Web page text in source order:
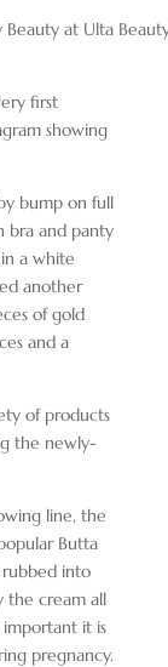
first
showing
bump on full
bra and panty
a white
another
of gold
and a
of products
the newly-
line, the
Butta
rubbed into
the cream all
it is
pregnancy.